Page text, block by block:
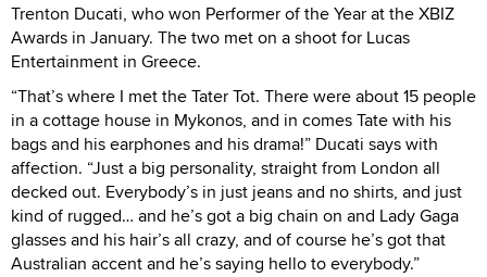
Trenton Ducati, who won Performer of the Year at the XBIZ
Awards in January. The two met on a shoot for Lucas
Entertainment in Greece.
“That’s where I met the Tater Tot. There were about 15 people
in a cottage house in Mykonos, and in comes Tate with his
bags and his earphones and his drama!” Ducati says with
affection. “Just a big personality, straight from London all
decked out. Everybody’s in just jeans and no shirts, and just
kind of rugged… and he’s got a big chain on and Lady Gaga
glasses and his hair’s all crazy, and of course he’s got that
Australian accent and he’s saying hello to everybody.”